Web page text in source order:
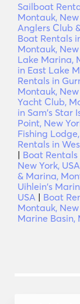
Sailboat
Montauk, New
Anglers Club
Boat Rentals
Montauk, New
Lake Marina,
in East Lake
Rentals in
Montauk, New
Yacht Club,
in Sam's Star
Point, New
Fishing
Rentals in
| Boat
New York, USA
& Marina,
Uihlein's
USA | Boat
Montauk, New
Marine Basin,